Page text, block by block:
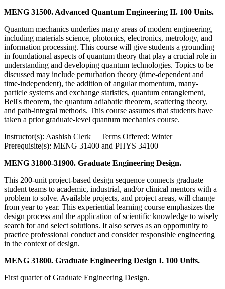
MENG 31500. Advanced Quantum Engineering II. 100 Units.
Quantum mechanics underlies many areas of modern engineering,
including materials science, photonics, electronics, metrology, and
information processing. This course will give students a grounding
in foundational aspects of quantum theory that play a crucial role in
understanding and developing quantum technologies. Topics to be
discussed may include perturbation theory (time-dependent and
time-independent), the addition of angular momentum, many-
particle systems and exchange statistics, quantum entanglement,
Bell's theorem, the quantum adiabatic theorem, scattering theory,
and path-integral methods. This course assumes that students have
taken a prior graduate-level quantum mechanics course.
Instructor(s): Aashish Clerk Terms Offered: Winter
Prerequisite(s): MENG 31400 and PHYS 34100
MENG 31800-31900. Graduate Engineering Design.
This 200-unit project-based design sequence connects graduate
student teams to academic, industrial, and/or clinical mentors with a
problem to solve. Available projects, and project areas, will change
from year to year. This experiential learning course emphasizes the
design process and the application of scientific knowledge to wisely
search for and select solutions. It also serves as an opportunity to
practice professional conduct and consider responsible engineering
in the context of design.
MENG 31800. Graduate Engineering Design I. 100 Units.
First quarter of Graduate Engineering Design.